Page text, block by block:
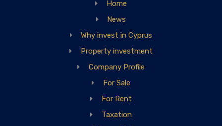
Home
News
Why invest in Cyprus
Property investment
Company Profile
For Sale
For Rent
Taxation